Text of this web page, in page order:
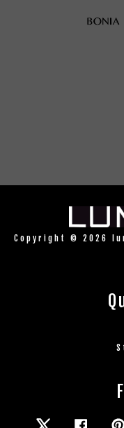
Copyright © 2026
Twitter